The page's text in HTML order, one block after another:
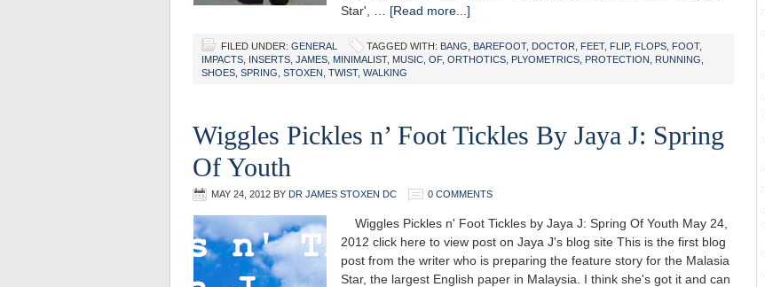
Star', … [Read more...]
FILED UNDER: GENERAL TAGGED WITH: BANG BAREFOOT, DOCTOR FEET, FLIP, FLOPS FOOT,
IMPACTS INSERTS JAMES MINIMALIST, MUSIC OF, ORTHOTICS PLYOMETRICS PROTECTION RUNNING
SHOES SPRING STOXEN TWIST, WALKING
Wiggles Pickles n’ Foot Tickles By Jaya J: Spring
Of Youth
MAY 24, 2012 BY DR JAMES STOXEN DC 0 COMMENTS
Wiggles Pickles n' Foot Tickles by Jaya J: Spring Of Youth May 24,
2012 click here to view post on Jaya J's blog site This is the first blog
post from the writer who is preparing the feature story for the Malasia
Star, the largest English paper in Malaysia. I think she's got it and can